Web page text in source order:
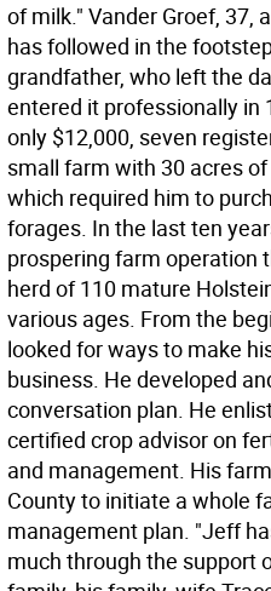
of milk." Vander Groef, 37,
has followed in the
grandfather, who left the
entered it professionally in
only $12,000, seven
small farm with 30 acres
which required him to
forages. In the last ten
prospering farm operation
herd of 110 mature
various ages. From the
looked for ways to make
business. He developed
conversation plan. He
certified crop advisor on
and management. His
County to initiate a whole
management plan. "Jeff
much through the support